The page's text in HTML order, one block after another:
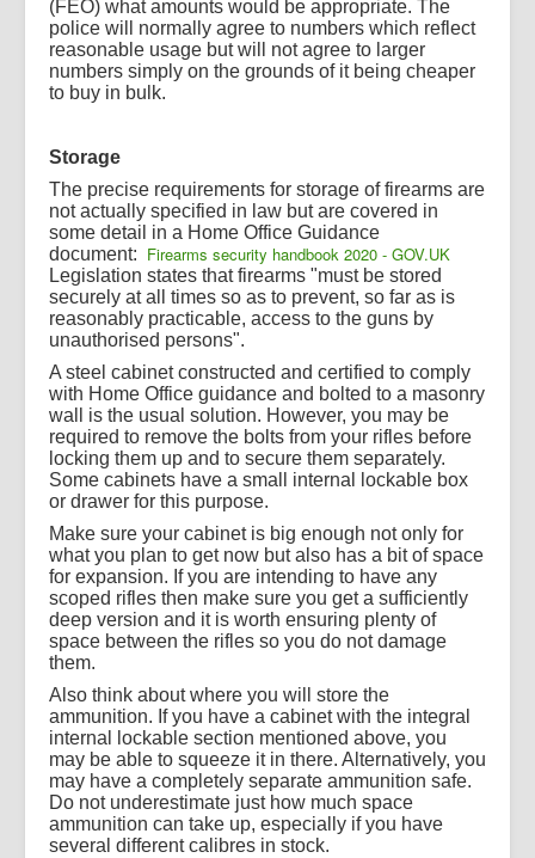
(FEO) what amounts would be appropriate. The
police will normally agree to numbers which reflect
reasonable usage but will not agree to larger
numbers simply on the grounds of it being cheaper
to buy in bulk.
Storage
The precise requirements for storage of firearms are
not actually specified in law but are covered in
some detail in a Home Office Guidance
document: Firearms security handbook 2020 - GOV.UK
Legislation states that firearms "must be stored
securely at all times so as to prevent, so far as is
reasonably practicable, access to the guns by
unauthorised persons".
A steel cabinet constructed and certified to comply
with Home Office guidance and bolted to a masonry
wall is the usual solution. However, you may be
required to remove the bolts from your rifles before
locking them up and to secure them separately.
Some cabinets have a small internal lockable box
or drawer for this purpose.
Make sure your cabinet is big enough not only for
what you plan to get now but also has a bit of space
for expansion. If you are intending to have any
scoped rifles then make sure you get a sufficiently
deep version and it is worth ensuring plenty of
space between the rifles so you do not damage
them.
Also think about where you will store the
ammunition. If you have a cabinet with the integral
internal lockable section mentioned above, you
may be able to squeeze it in there. Alternatively, you
may have a completely separate ammunition safe.
Do not underestimate just how much space
ammunition can take up, especially if you have
several different calibres in stock.